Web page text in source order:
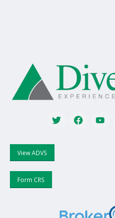
View ADVS
Form CRS